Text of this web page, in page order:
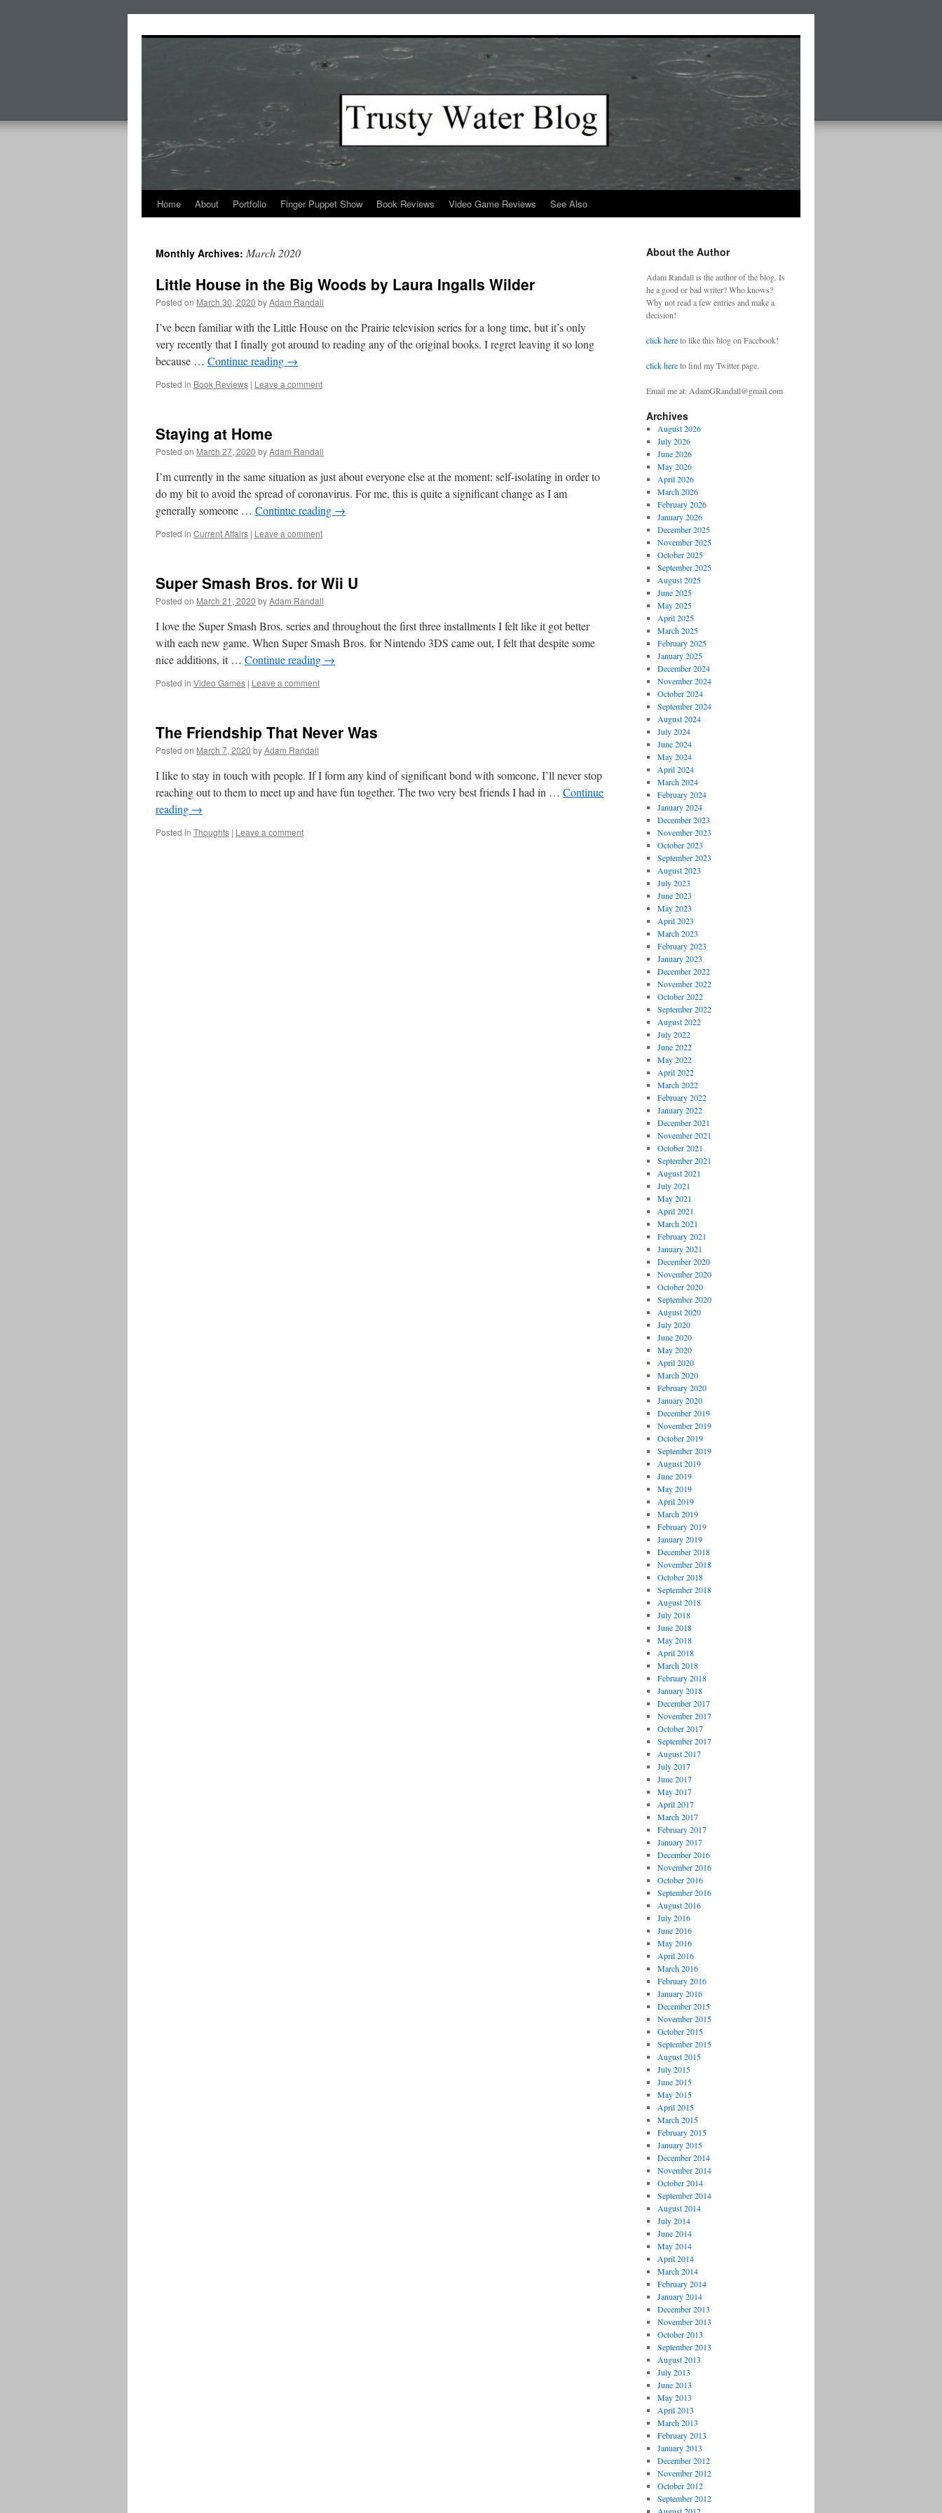
Home About Portfolio Finger Puppet Show Book Reviews Video Game Reviews See Also
Monthly Archives: March 2020
Little House in the Big Woods by Laura Ingalls Wilder
Posted on March 30, 2020 byAdam Randall
I’ve been familiar with the Little House on the Prairie television series for a long time, but it’s only
very recently that I finally got around to reading any of the original books. I regret leaving it so long
because … Continue reading →
Posted in Book Reviews | Leave a comment
Staying at Home
Posted on March 27, 2020 byAdam Randall
I’m currently in the same situation as just about everyone else at the moment: self-isolating in order to
do my bit to avoid the spread of coronavirus. For me, this is quite a significant change as I am
generally someone … Continue reading →
Posted in Current Affairs | Leave a comment
Super Smash Bros. for Wii U
Posted on March 21, 2020 byAdam Randall
I love the Super Smash Bros. series and throughout the first three installments I felt like it got better
with each new game. When Super Smash Bros. for Nintendo 3DS came out, I felt that despite some
nice additions, it … Continue reading →
Posted in Video Games | Leave a comment
The Friendship That Never Was
Posted on March 7, 2020 byAdam Randall
I like to stay in touch with people. If I form any kind of significant bond with someone, I’ll never stop
reaching out to them to meet up and have fun together. The two very best friends I had in … Continue
reading →
Posted in Thoughts | Leave a comment
About the Author
Adam Randall is the author of the blog. Is
he a good or bad writer? Who knows?
Why not read a few entries and make a
decision!
click hereto like this blog on Facebook!
click hereto find my Twitter page.
Email me at: AdamGRandall@gmail.com
Archives
August 2026
July 2026
June 2026
May 2026
April 2026
March 2026
February 2026
January 2026
December 2025
November 2025
October 2025
September 2025
August 2025
June 2025
May 2025
April 2025
March 2025
February 2025
January 2025
December 2024
November 2024
October 2024
September 2024
August 2024
July 2024
June 2024
May 2024
April 2024
March 2024
February 2024
January 2024
December 2023
November 2023
October 2023
September 2023
August 2023
July 2023
June 2023
May 2023
April 2023
March 2023
February 2023
January 2023
December 2022
November 2022
October 2022
September 2022
August 2022
July 2022
June 2022
May 2022
April 2022
March 2022
February 2022
January 2022
December 2021
November 2021
October 2021
September 2021
August 2021
July 2021
May 2021
April 2021
March 2021
February 2021
January 2021
December 2020
November 2020
October 2020
September 2020
August 2020
July 2020
June 2020
May 2020
April 2020
March 2020
February 2020
January 2020
December 2019
November 2019
October 2019
September 2019
August 2019
June 2019
May 2019
April 2019
March 2019
February 2019
January 2019
December 2018
November 2018
October 2018
September 2018
August 2018
July 2018
June 2018
May 2018
April 2018
March 2018
February 2018
January 2018
December 2017
November 2017
October 2017
September 2017
August 2017
July 2017
June 2017
May 2017
April 2017
March 2017
February 2017
January 2017
December 2016
November 2016
October 2016
September 2016
August 2016
July 2016
June 2016
May 2016
April 2016
March 2016
February 2016
January 2016
December 2015
November 2015
October 2015
September 2015
August 2015
July 2015
June 2015
May 2015
April 2015
March 2015
February 2015
January 2015
December 2014
November 2014
October 2014
September 2014
August 2014
July 2014
June 2014
May 2014
April 2014
March 2014
February 2014
January 2014
December 2013
November 2013
October 2013
September 2013
August 2013
July 2013
June 2013
May 2013
April 2013
March 2013
February 2013
January 2013
December 2012
November 2012
October 2012
September 2012